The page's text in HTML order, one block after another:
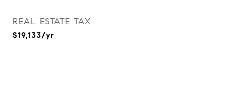
REAL ESTATE TAX
$19,133/yr